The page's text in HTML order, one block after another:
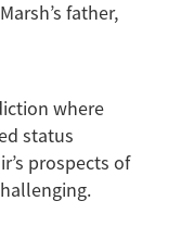
father,
where
status
prospects of